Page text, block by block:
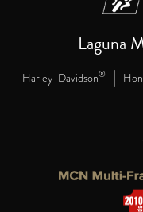
Laguna
Harley-Davidson® |